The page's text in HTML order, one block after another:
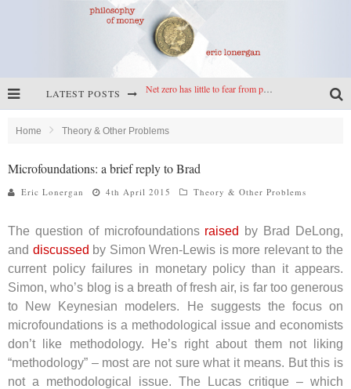
LATEST POSTS
Home Theory & Other Problems
Microfoundations: a brief reply to Brad
Eric Lonergan 4th April 2015 Theory & Other Problems
The question of microfoundations raised
by Brad DeLong,
and discussed by Simon Wren-Lewis is more relevant to the
current policy failures in monetary policy than it appears.
Simon, who’s blog is a breath of fresh air, is far too generous
to New Keynesian modelers. He suggests the focus on
microfoundations is a methodological issue and economists
don’t like methodology. He’s right about them not liking
“methodology” – most are not sure what it means. But this is
not a methodological issue. The Lucas critique – which